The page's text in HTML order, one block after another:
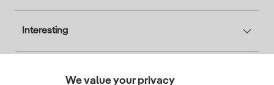
Interesting
Descarga la App Iberdrola Clientes
We value your privacy